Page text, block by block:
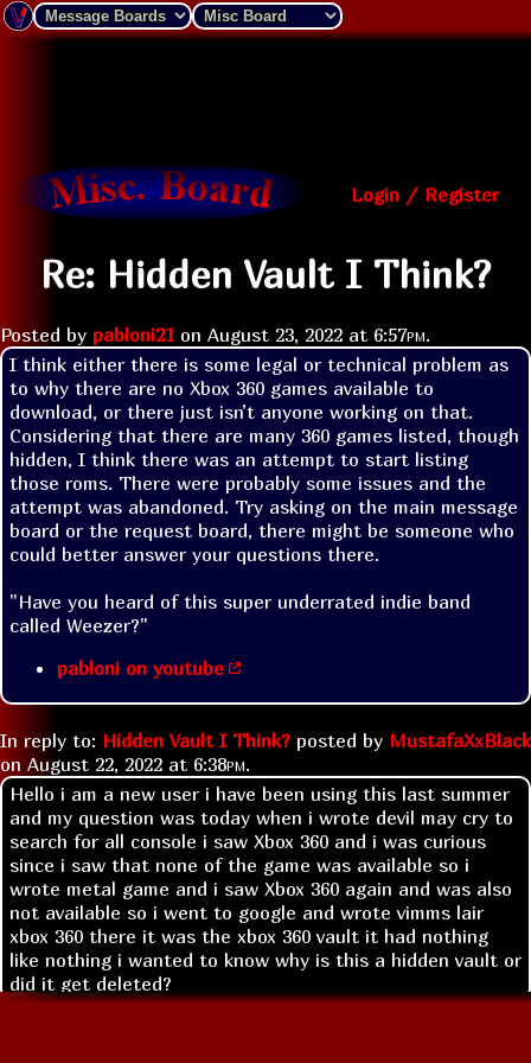
Login / Register
Re: Hidden Vault I Think?
Posted by pabloni21 on August 23, 2022 at 6:57pm.
I think either there is some legal or technical problem as
to why there are no Xbox 360 games available to
download, or there just isn’t anyone working on that.
Considering that there are many 360 games listed, though
hidden, I think there was an attempt to start listing
those roms. There were probably some issues and the
attempt was abandoned. Try asking on the main message
board or the request board, there might be someone who
could better answer your questions there.
"Have you heard of this super underrated indie band
called Weezer?"
pabloni on youtube
In reply to: Hidden Vault I Think? posted by MustafaXxBlack
on August 22, 2022 at 6:38pm.
Hello i am a new user i have been using this last summer
and my question was today when i wrote devil may cry to
search for all console i saw Xbox 360 and i was curious
since i saw that none of the game was available so i
wrote metal game and i saw Xbox 360 again and was also
not available so i went to google and wrote vimms lair
xbox 360 there it was the xbox 360 vault it had nothing
like nothing i wanted to know why is this a hidden vault or
did it get deleted?